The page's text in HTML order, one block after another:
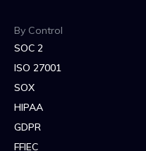
By Control
SOC 2
ISO 27001
SOX
HIPAA
GDPR
FFIEC